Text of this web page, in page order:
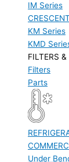
IM Series
KM Series
KMD
FILTERS &
Filters
Parts
Under